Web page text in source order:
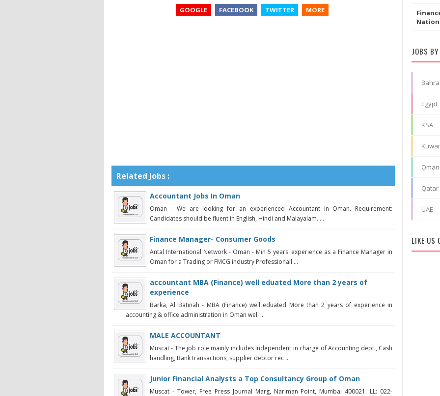
GOOGLE FACEBOOK TWITTER MORE
Related Jobs :
Accountant Jobs In Oman
Oman - We are looking for an experienced Accountant in Oman. Requirement:
Candidates should be fluent in English, Hindi and Malayalam. ...
Finance Manager- Consumer Goods
Antal International Network - Oman - Min 5 years' experience as a Finance Manager in
Oman for a Trading or FMCG industry Professionall ...
accountant MBA (Finance) well eduated More than 2 years of
experience
Barka, Al Batinah - MBA (Finance) well eduated More than 2 years of experience in
accounting & office administration in Oman well ...
MALE ACCOUNTANT
Muscat - The job role mainly includes Independent in charge of Accounting dept., Cash
handling, Bank transactions, supplier debtor rec ...
Junior Financial Analysts a Top Consultancy Group of Oman
Muscat - Tower, Free Press Journal Marg, Nariman Point, Mumbai 400021. LL: 022-
JOBS
Egypt
KSA
Oman
Qatar
UAE
LIKE US